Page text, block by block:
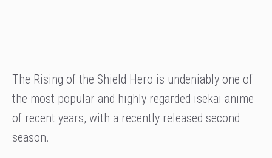
The Rising of the Shield Hero is undeniably one of
the most popular and highly regarded isekai anime
of recent years, with a recently released second
season.